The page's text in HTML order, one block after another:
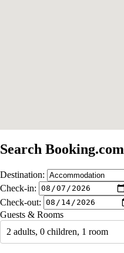
Search Booking.com
Destination:
Check-in:
Check-out:
Guests & Rooms
2 adults, 0 children, 1 room